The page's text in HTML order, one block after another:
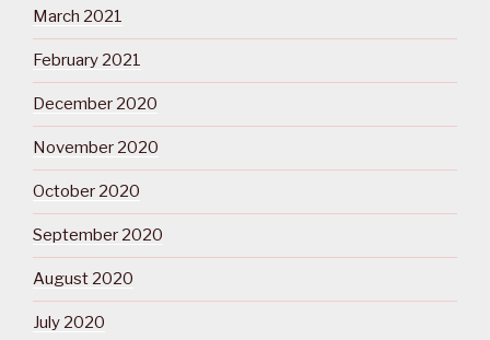
March 2021
February 2021
December 2020
November 2020
October 2020
September 2020
August 2020
July 2020